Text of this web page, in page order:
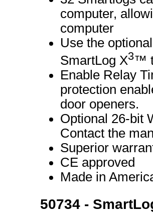
computer,
computer
Use the
SmartLog X3™
Enable Relay
protection
door openers.
Optional 26-bit
Contact the
Superior
CE approved
Made in
50734 -